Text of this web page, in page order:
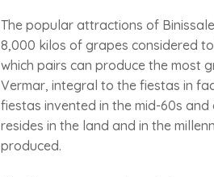
The popular attractions of
8,000 kilos of grapes considered
which pairs can produce the most
Vermar, integral to the fiestas in
fiestas invented in the mid-60s
resides in the land and in the
produced.